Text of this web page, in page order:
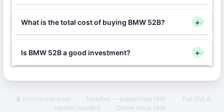
What is the total cost of buying BMW 52B? +
Is BMW 52B a good investment? +
🔒 Secure checkout · NewReg — established 1991 ·
Full DVLA
transfer handled
· Online since 1996